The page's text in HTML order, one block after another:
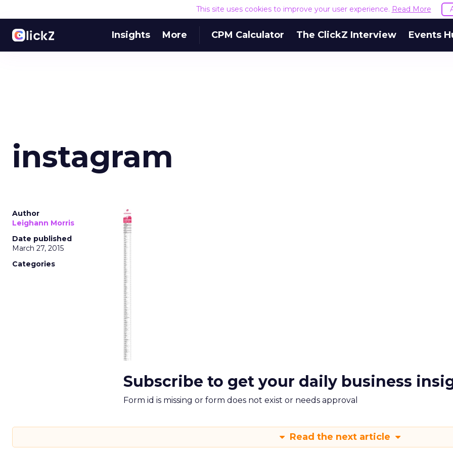
This site uses cookies to improve your user experience. Read More
Insights More CPM Calculator The ClickZ Interview Events
instagram
Author
Leighann Morris
Date published
March 27, 2015
Categories
Subscribe to get your daily business
Form id is missing or form does not exist or needs approval
Read the next article